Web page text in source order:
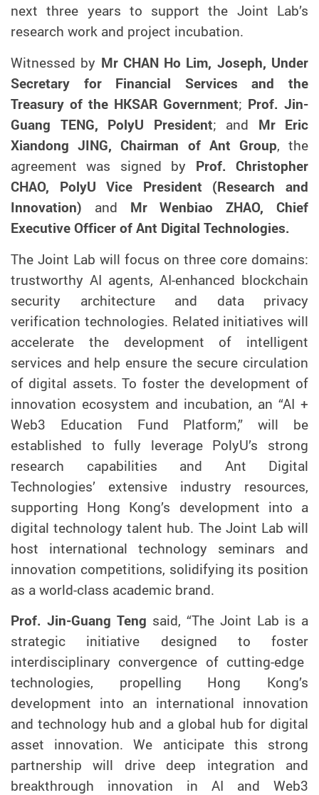
next three years to support the Joint Lab’s
research work and project incubation.
Witnessed by Mr CHAN Ho Lim, Joseph, Under
Secretary for Financial Services and the
Treasury of the HKSAR Government; Prof. Jin-
Guang TENG, PolyU President; and Mr Eric
Xiandong JING, Chairman of Ant Group, the
agreement was signed by Prof. Christopher
CHAO, PolyU Vice President (Research and
Innovation) and Mr Wenbiao ZHAO, Chief
Executive Officer of Ant Digital Technologies.
The Joint Lab will focus on three core domains:
trustworthy AI agents, AI-enhanced blockchain
security architecture and data privacy
verification technologies. Related initiatives will
accelerate the development of intelligent
services and help ensure the secure circulation
of digital assets. To fosterthe development of
innovation ecosystem and incubation, an “AI +
Web3 Education Fund Platform,” will be
established to fully leverage PolyU’s strong
research capabilities and Ant Digital
Technologies’ extensive industry resources,
supporting Hong Kong’s development into a
digital technology talent hub. The Joint Lab will
host international technology seminars and
innovation competitions, solidifying its position
as a world-class academic brand.
Prof. Jin-Guang Teng said, “The Joint Lab is a
strategic initiative designed to
foster
interdisciplinary convergence of cutting-edge
technologies, propelling Hong Kong’s
development into an international innovation
and technology hub and a global hub for digital
asset innovation. We anticipatethis strong
partnershipwill drive deep integration and
breakthrough innovation in AI and Web3